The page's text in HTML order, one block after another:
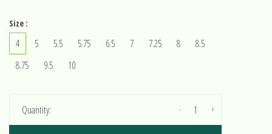
Size :
4 5 5.5 5.75 6.5 7 7.25 8
8.5
8.75
9.5 10
Quantity: +
-